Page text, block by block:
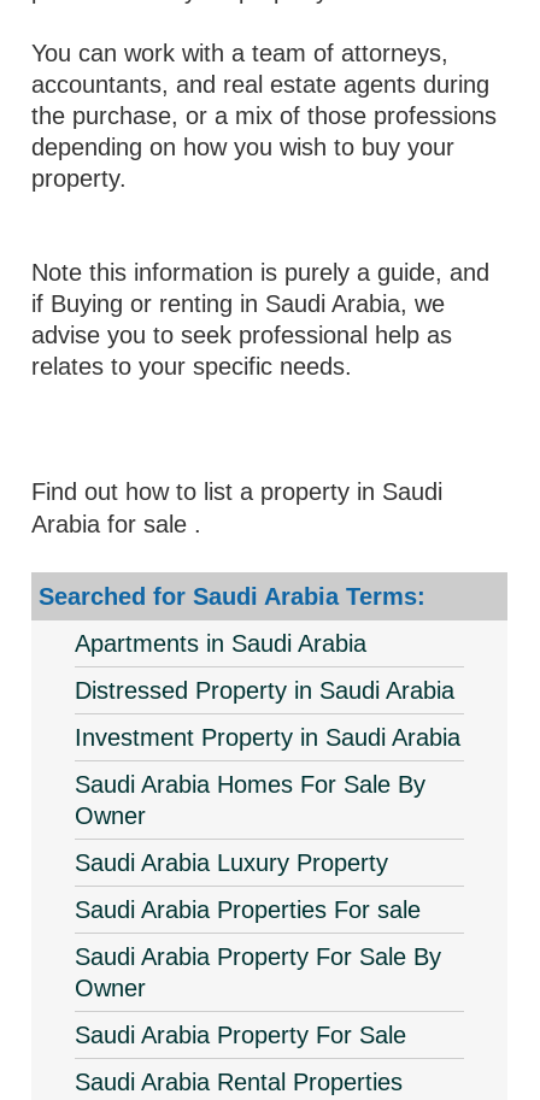
You can work with a team of attorneys,
accountants, and real estate agents during
the purchase, or a mix of those professions
depending on how you wish to buy your
property.
Note this information is purely a guide, and
if Buying or renting in Saudi Arabia, we
advise you to seek professional help as
relates to your specific needs.
Find out how to list a property in Saudi
Arabia for sale .
Searched for Saudi Arabia Terms:
Apartments in Saudi Arabia
Distressed Property in Saudi Arabia
Investment Property in Saudi Arabia
Saudi Arabia Homes For Sale By
Owner
Saudi Arabia Luxury Property
Saudi Arabia Properties For sale
Saudi Arabia Property For Sale By
Owner
Saudi Arabia Property For Sale
Saudi Arabia Rental Properties